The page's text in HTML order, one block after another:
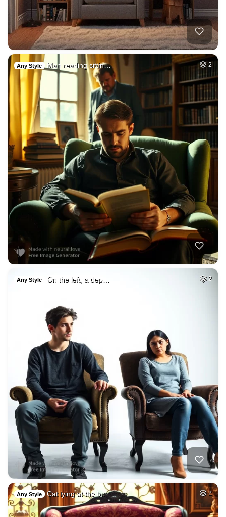
Any Style Man reading sittin… 2
Any Style On the left, a dep… 2
Any Style Cat lying at the b… 2